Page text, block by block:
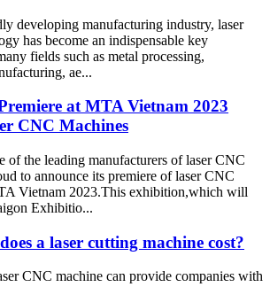
developing manufacturing industry, laser
has become an indispensable key
fields such as metal processing,
ae...
at MTA Vietnam 2023
CNC Machines
the leading manufacturers of laser CNC
to announce its premiere of laser CNC
Vietnam 2023.This exhibition,which will
Exhibitio...
a laser cutting machine cost?
CNC machine can provide companies with